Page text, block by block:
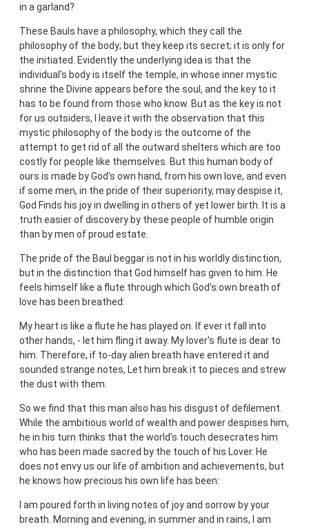
in a garland?
These Bauls have a philosophy, which they call the
philosophy of the body; but they keep its secret; it is only for
the initiated. Evidently the underlying idea is that the
individual's body is itself the temple, in whose inner mystic
shrine the Divine appears before the soul, and the key to it
has to be found from those who know. But as the key is not
for us outsiders, I leave it with the observation that this
mystic philosophy of the body is the outcome of the
attempt to get rid of all the outward shelters which are too
costly for people like themselves. But this human body of
ours is made by God's own hand, from his own love, and even
if some men, in the pride of their superiority, may despise it,
God Finds his joy in dwelling in others of yet lower birth. It is a
truth easier of discovery by these people of humble origin
than by men of proud estate.
The pride of the Baul beggar is not in his worldly distinction,
but in the distinction that God himself has given to him. He
feels himself like a flute through which God's own breath of
love has been breathed:
My heart is like a flute he has played on. If ever it fall into
other hands, - let him fling it away. My lover's flute is dear to
him. Therefore, if to-day alien breath have entered it and
sounded strange notes, Let him break it to pieces and strew
the dust with them.
So we find that this man also has his disgust of defilement.
While the ambitious world of wealth and power despises him,
he in his turn thinks that the world's touch desecrates him
who has been made sacred by the touch of his Lover. He
does not envy us our life of ambition and achievements, but
he knows how precious his own life has been:
I am poured forth in living notes of joy and sorrow by your
breath. Morning and evening, in summer and in rains, I am